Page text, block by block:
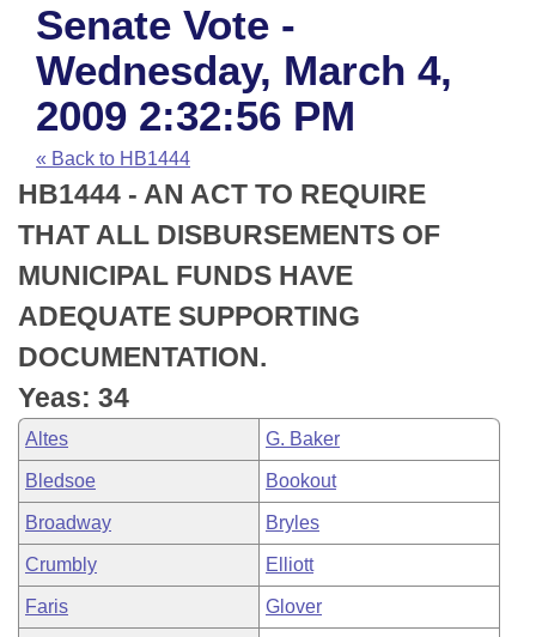
House
Task Force
Bills in House Committees
Bills in Senate Committees
Bills in Joint Committees
Meetings Of The Whole/Business Meetings
Advanced Search
Code Sections Amended
Search by Range
Advanced Search
Recent Activities
Recently Filed
Personalized Bill Tracking
Bills Returned from Committee
Bill Conflicts Report
Calendars
Meetings and Events
House
Senate
House Budget
Senate Budget
House Roll Call
Arkansas Law
Arkansas Code and Constitution of 1874
Uncodified Historic Legislation
Budget
Search Center
Senate Vote -
Wednesday, March 4,
2009 2:32:56 PM
« Back to HB1444
HB1444 - AN ACT TO REQUIRE
THAT ALL DISBURSEMENTS OF
MUNICIPAL FUNDS HAVE
ADEQUATE SUPPORTING
DOCUMENTATION.
Yeas: 34
Altes G. Baker
Bledsoe Bookout
Broadway Bryles
Crumbly Elliott
Faris Glover